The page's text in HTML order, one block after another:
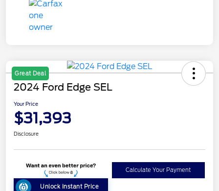
Great Deal
2024 Ford Edge SEL
Your Price
$31,393
Disclosure
Unlock Instant Price
Calculate Your Payment